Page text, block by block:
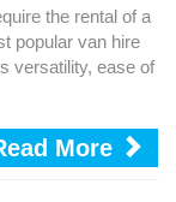
the rental of a
popular van hire
versatility, ease of
More